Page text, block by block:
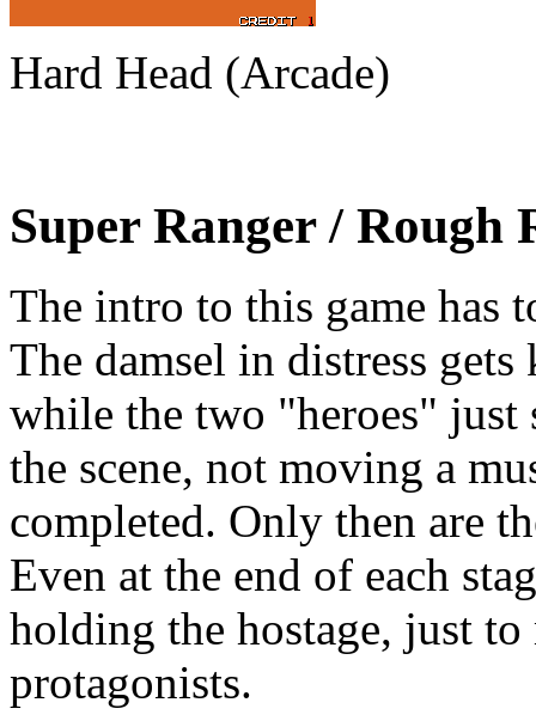
Hard Head (Arcade)
Super Ranger / Rough
The intro to this game has
The damsel in distress
while the two "heroes"
the scene, not moving a
completed. Only then are
Even at the end of each
holding the hostage, just
protagonists.